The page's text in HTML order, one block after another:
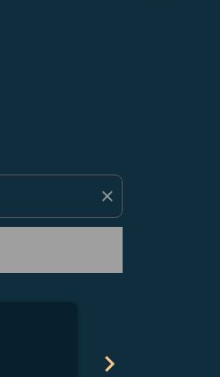
close
chevron_right